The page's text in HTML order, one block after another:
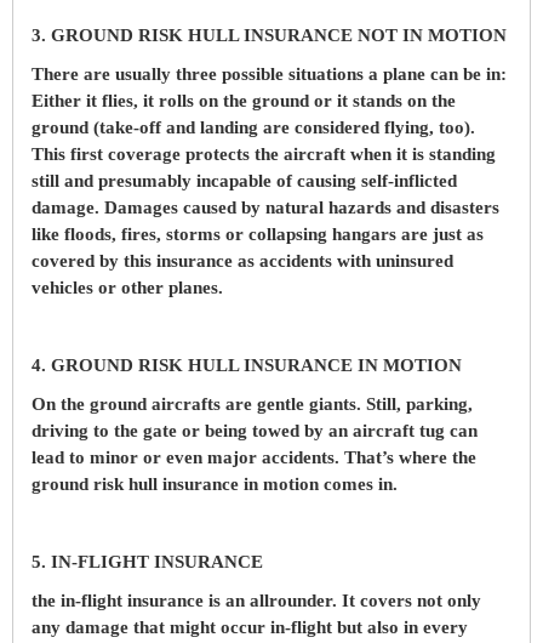
3. GROUND RISK HULL INSURANCE NOT IN MOTION
There are usually three possible situations a plane can be in:
Either it flies, it rolls on the ground or it stands on the
ground (take-off and landing are considered flying, too).
This first coverage protects the aircraft when it is standing
still and presumably incapable of causing self-inflicted
damage. Damages caused by natural hazards and disasters
like floods, fires, storms or collapsing hangars are just as
covered by this insurance as accidents with uninsured
vehicles or other planes.
4. GROUND RISK HULL INSURANCE IN MOTION
On the ground aircrafts are gentle giants. Still, parking,
driving to the gate or being towed by an aircraft tug can
lead to minor or even major accidents. That’s where the
ground risk hull insurance in motion comes in.
5. IN-FLIGHT INSURANCE
the in-flight insurance is an allrounder. It covers not only
any damage that might occur in-flight but also in every